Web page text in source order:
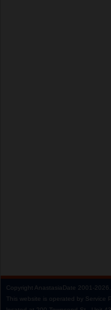
Copyright AnastasiaDate 2001‑2026.
This website is operated by Service